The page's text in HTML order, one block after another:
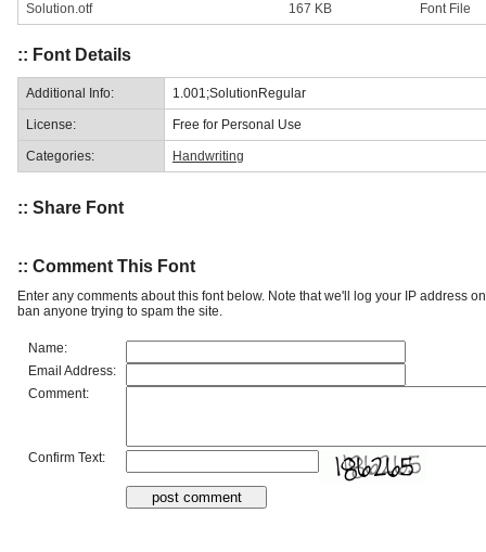
Solution.otf 167 KB Font File
:: Font Details
Additional Info: 1.001;SolutionRegular
License: Free for Personal Use
Categories: Handwriting
:: Share Font
:: Comment This Font
Enter any comments about this font below. Note that we'll log your IP address
ban anyone trying to spam the site.
Name:
Email Address:
Comment:
Confirm Text: